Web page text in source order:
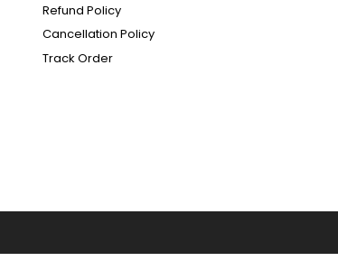
Refund Policy
Cancellation Policy
Track Order